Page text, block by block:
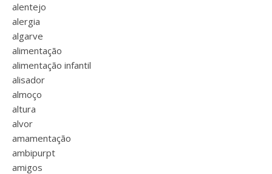
alentejo
alergia
algarve
alimentação
alimentação infantil
alisador
almoço
altura
alvor
amamentação
ambipurpt
amigos